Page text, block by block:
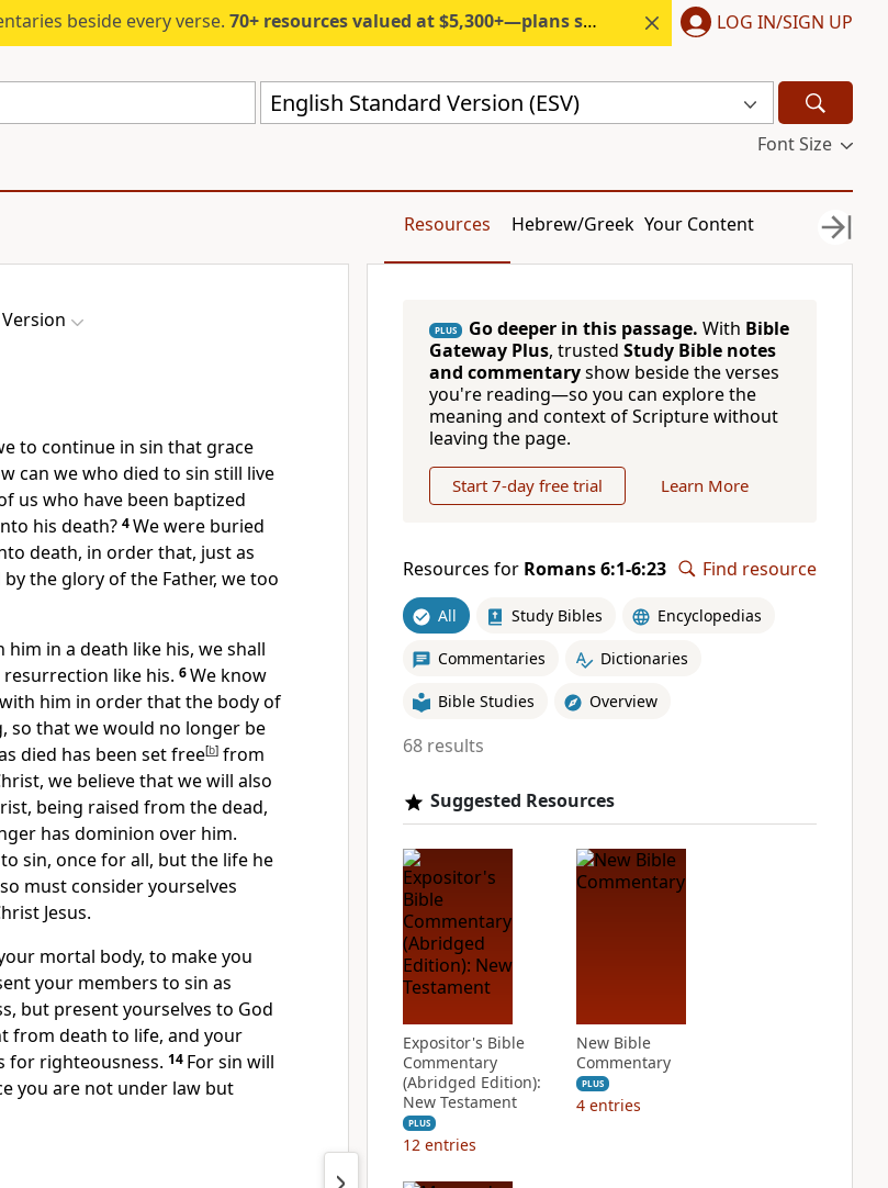
beside every verse. 70+ resources valued at $5,300+—plans start under $6/month. LOG IN/SIGN UP
English Standard Version (ESV)
Font Size
Resources Hebrew/Greek Your Content
to continue in sin that grace
can we who died to sin still live
us who have been baptized
his death? 4We were buried
death, in order that, just as
bythe glory of the Father, we too
him in a death like his, we shall
like his. 6We know
him in order thatthe body of
that we would no longer be
died has been set free[b] from
we believe that we will also
being raised from the dead,
has dominion over him.
sin, once for all, but the life he
must consider yourselves
Jesus.
mortal body, to make you
your members to sin as
but present yourselves to God
from death to life, and your
for righteousness. 14 Forsin will
you are not under law but
PLUS Go deeper in this passage. With Bible
Gateway Plus, trusted Study Bible notes
and commentaryshow beside the verses
you're reading—so you can explore the
meaning and context of Scripture without
leaving the page.
Start 7-day free trial Learn More
Resources for Romans 6:1-6:23 Find resource
All Study Bibles Encyclopedias
Commentaries Dictionaries
Bible Studies Overview
68 results
Suggested Resources
Expositor's Bible
Commentary
(Abridged Edition):
New Testament
PLUS
12 entries
New Bible
Commentary
PLUS
4 entries